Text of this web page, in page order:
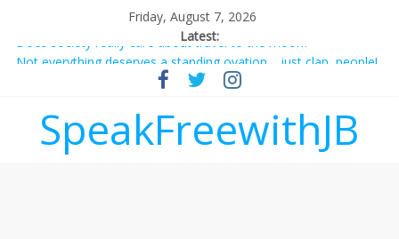
Friday, August 7, 2026
Latest:
Does society really care about travel to the moon?
Not everything deserves a standing ovation… just clap, people!
Why should I tip a contractor setting their own rates?
‘Melania’ is for an audience of 1. In this theatre, that’s me.
Seriously. Nobody else is here.
SpeakFreewithJB